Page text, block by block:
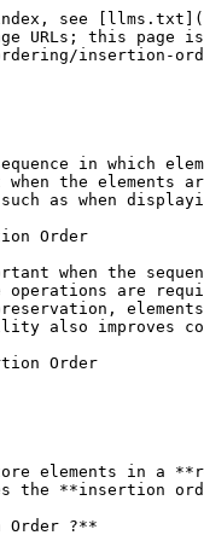
is explicitly requested).
* Iteration starts from **index 0** and continues sequentially up to the last occupied index.
* The index positions are **reassigned automatically** if elements are removed, ensuring continuous ordering.

#### **Examples**

* **`ArrayList`** – Most commonly used resizable array-based list implementation.
* **`Vector`** – Legacy synchronized resizable array-based list.

#### **Internal Mechanism**

1. Elements are stored in a **contiguous block of memory** (an Object array).
2. When adding a new element:
   * If the internal array is not full, the element is placed at `size` index.
   * If full, a **new larger array** is allocated (usually 50% bigger), and existing elements are copied over.
3. During iteration, elements are accessed directly using **array index lookup**, ensuring O(1) access time.

### 2. Linked Structure-Based Collections

#### **About**

Linked structure-based collections store elements as **nodes** connected via links (references) to one another. Unlike arrays, these collections don’t rely on contiguous memory. Instead, each node stores both the **data** and a